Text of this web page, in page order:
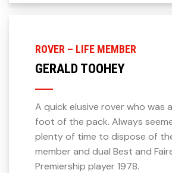
ROVER – LIFE MEMBER
GERALD TOOHEY
A quick elusive rover who was
foot of the pack. Always
plenty of time to dispose of
member and dual Best and
Premiership player 1978.